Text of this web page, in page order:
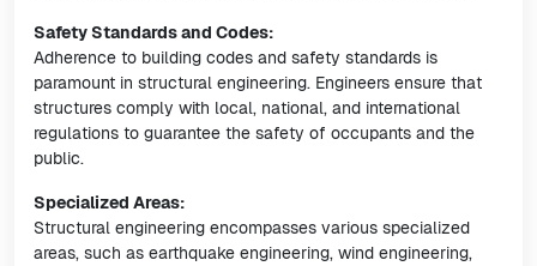
Safety Standards and Codes:
Adherence to building codes and safety standards is
paramount in structural engineering. Engineers ensure that
structures comply with local, national, and international
regulations to guarantee the safety of occupants and the
public.
Specialized Areas:
Structural engineering encompasses various specialized
areas, such as earthquake engineering, wind engineering,